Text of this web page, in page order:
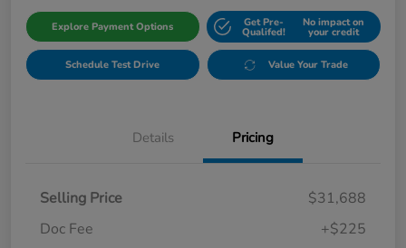
Explore Payment Options Get Pre-
Qualifed!
No impact on
your credit
Schedule Test Drive Value Your Trade
Details Pricing
Selling Price
$31,688
Doc Fee
+$225